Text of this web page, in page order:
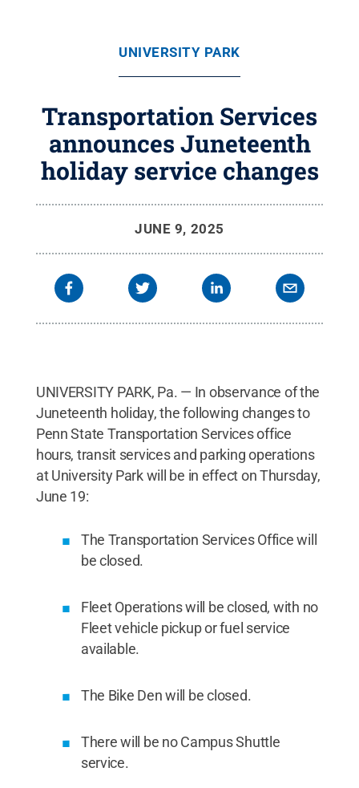
UNIVERSITY PARK
Transportation Services
announces Juneteenth
holiday service changes
JUNE 9, 2025
UNIVERSITY PARK, Pa. — In observance of the
Juneteenth holiday, the following changes to
Penn State Transportation Services office
hours, transit services and parking operations
at University Park will be in effect on Thursday,
June 19:
The Transportation Services Office will
be closed.
Fleet Operations will be closed, with no
Fleet vehicle pickup or fuel service
available.
The Bike Den will be closed.
There will be no Campus Shuttle
service.